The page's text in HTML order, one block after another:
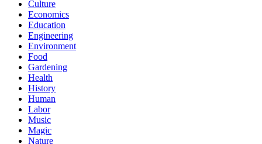
Culture
Economics
Education
Engineering
Environment
Food
Gardening
Health
History
Human
Labor
Music
Magic
Nature